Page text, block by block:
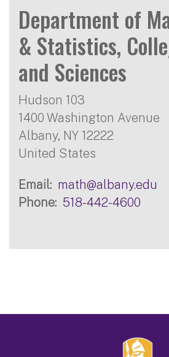
Department of
& Statistics,
and Sciences
Hudson 103
1400 Washington Avenue
Albany, NY 12222
United States
Email
math@albany.edu
Phone
518-442-4600